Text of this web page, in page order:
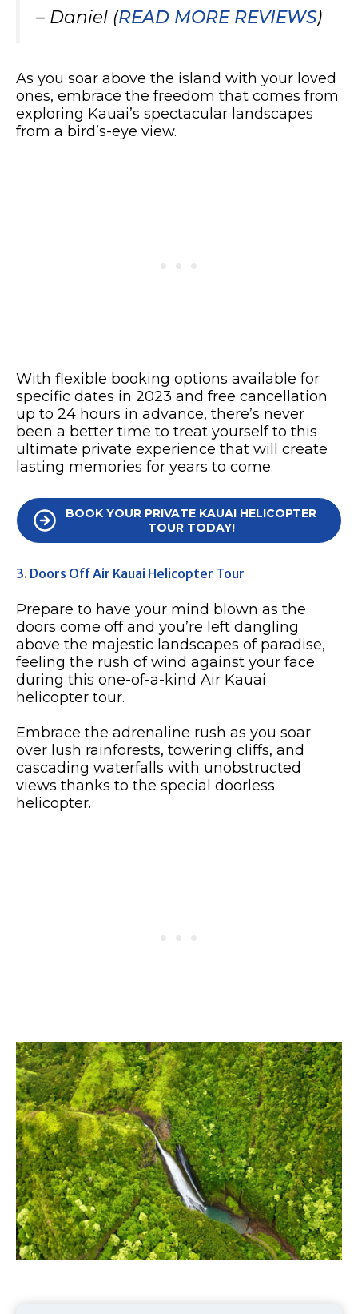
– Daniel (READ MORE REVIEWS)
As you soar above the island with your loved
ones, embrace the freedom that comes from
exploring Kauai’s spectacular landscapes
from a bird’s-eye view.
With flexible booking options available for
specific dates in 2023 and free cancellation
up to 24 hours in advance, there’s never
been a better time to treat yourself to this
ultimate private experience that will create
lasting memories for years to come.
BOOK YOUR PRIVATE KAUAI HELICOPTER
TOUR TODAY!
3. Doors Off Air Kauai Helicopter Tour
Prepare to have your mind blown as the
doors come off and you’re left dangling
above the majestic landscapes of paradise,
feeling the rush of wind against your face
during this one-of-a-kind Air Kauai
helicopter tour.
Embrace the adrenaline rush as you soar
over lush rainforests, towering cliffs, and
cascading waterfalls with unobstructed
views thanks to the special doorless
helicopter.